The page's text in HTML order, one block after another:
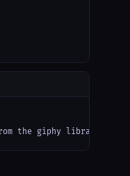
the giphy library");